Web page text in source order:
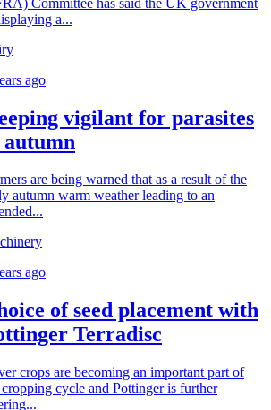
a...
ago
vigilant for parasites
are being warned that as a result of the
autumn warm weather leading to an
ago
of seed placement with
Terradisc
crops are becoming an important part of
cycle and Pottinger is further